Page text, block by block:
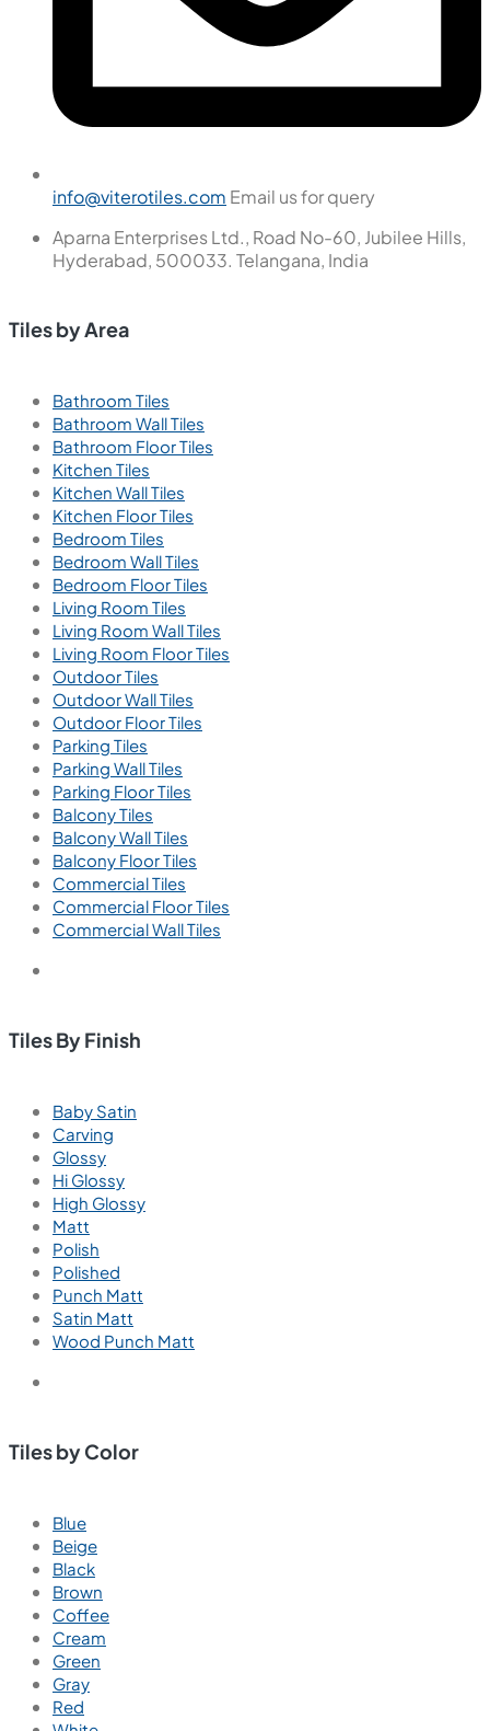
info@viterotiles.com Email us for query
Aparna Enterprises Ltd., Road No-60, Jubilee Hills,
Hyderabad, 500033. Telangana, India
Tiles by Area
Bathroom Tiles
Bathroom Wall Tiles
Bathroom Floor Tiles
Kitchen Tiles
Kitchen Wall Tiles
Kitchen Floor Tiles
Bedroom Tiles
Bedroom Wall Tiles
Bedroom Floor Tiles
Living Room Tiles
Living Room Wall Tiles
Living Room Floor Tiles
Outdoor Tiles
Outdoor Wall Tiles
Outdoor Floor Tiles
Parking Tiles
Parking Wall Tiles
Parking Floor Tiles
Balcony Tiles
Balcony Wall Tiles
Balcony Floor Tiles
Commercial Tiles
Commercial Floor Tiles
Commercial Wall Tiles
Tiles By Finish
Baby Satin
Carving
Glossy
Hi Glossy
High Glossy
Matt
Polish
Polished
Punch Matt
Satin Matt
Wood Punch Matt
Tiles by Color
Blue
Beige
Black
Brown
Coffee
Cream
Green
Gray
Red